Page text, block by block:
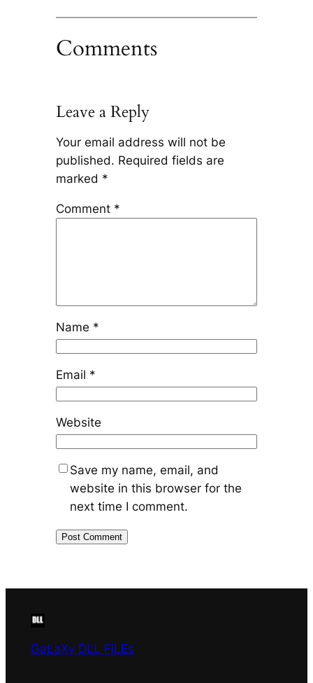
Comments
Leave a Reply
Your email address will not be
published. Required fields are
marked *
Comment *
Name *
Email *
Website
Save my name, email, and
website in this browser for the
next time I comment.
GaLaXy DLL FiLEs